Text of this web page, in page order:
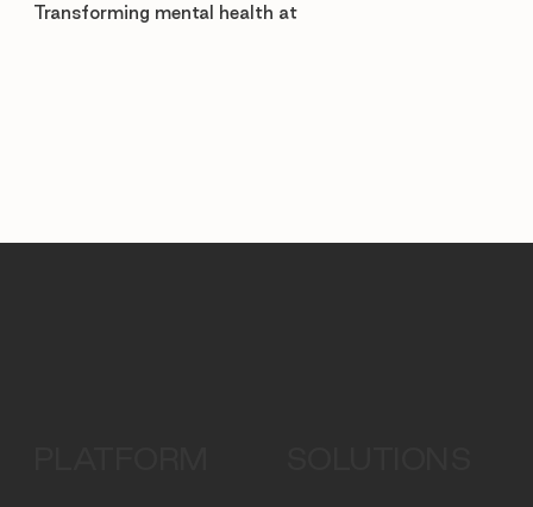
Transforming mental health at